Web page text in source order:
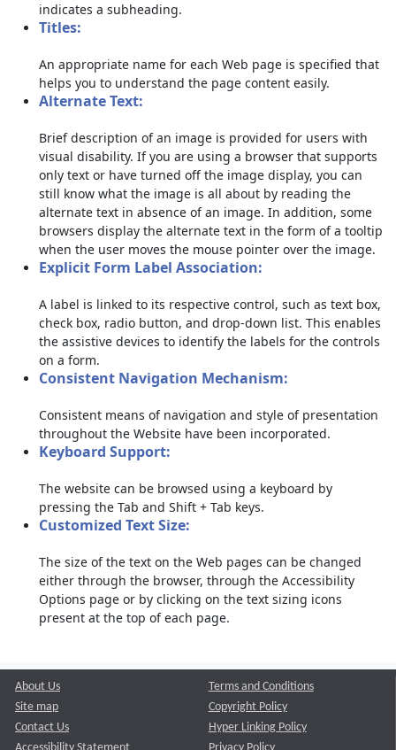
indicates a subheading.
Titles:
An appropriate name for each Web page is specified that
helps you to understand the page content easily.
Alternate Text:
Brief description of an image is provided for users with
visual disability. If you are using a browser that supports
only text or have turned off the image display, you can
still know what the image is all about by reading the
alternate text in absence of an image. In addition, some
browsers display the alternate text in the form of a tooltip
when the user moves the mouse pointer over the image.
Explicit Form Label Association:
A label is linked to its respective control, such as text box,
check box, radio button, and drop-down list. This enables
the assistive devices to identify the labels for the controls
on a form.
Consistent Navigation Mechanism:
Consistent means of navigation and style of presentation
throughout the Website have been incorporated.
Keyboard Support:
The website can be browsed using a keyboard by
pressing the Tab and Shift + Tab keys.
Customized Text Size:
The size of the text on the Web pages can be changed
either through the browser, through the Accessibility
Options page or by clicking on the text sizing icons
present at the top of each page.
About Us
Site map
Contact Us
Terms and Conditions
Copyright Policy
Hyper Linking Policy